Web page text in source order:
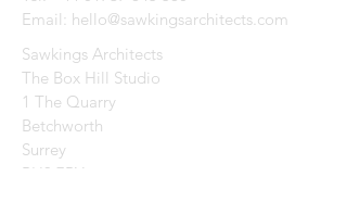
Email: hello@sawkingsarchitects.com
Sawkings Architects
The Box Hill Studio
1 The Quarry
Betchworth
Surrey
RH3 7BY